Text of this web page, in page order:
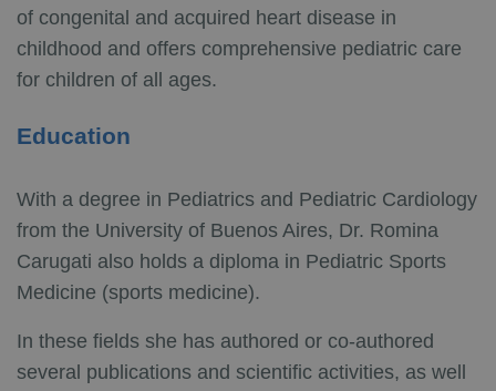
of congenital and acquired heart disease in
childhood and offers comprehensive pediatric care
for children of all ages.
Education
With a degree in Pediatrics and Pediatric Cardiology
from the University of Buenos Aires, Dr. Romina
Carugati also holds a diploma in Pediatric Sports
Medicine (sports medicine).
In these fields she has authored or co-authored
several publications and scientific activities, as well